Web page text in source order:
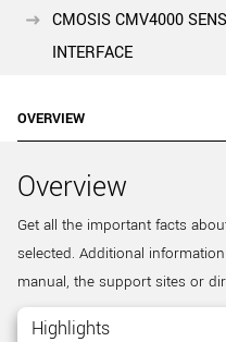
CMOSIS CMV4000
INTERFACE
OVERVIEW
Overview
Get all the important facts
selected. Additional
manual, the support sites or
Highlights